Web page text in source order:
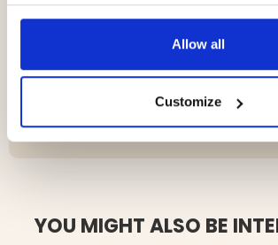
Allow all
Customize
Stable and reliable power supply
YOU MIGHT ALSO BE